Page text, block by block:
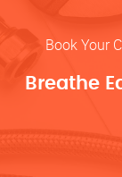
Book Your
Breathe